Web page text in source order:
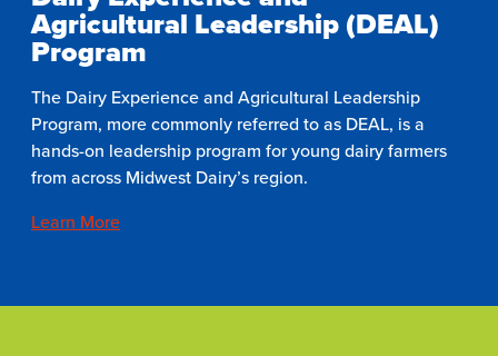
Agricultural Leadership (DEAL)
Program
The Dairy Experience and Agricultural Leadership
Program, more commonly referred to as DEAL, is a
hands-on leadership program for young dairy farmers
from across Midwest Dairy’s region.
Learn More